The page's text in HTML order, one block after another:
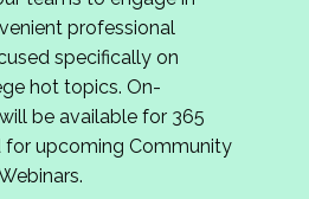
in joining us, please
byMay 15, 2026
committee meeting in
to planning the 2027
Institute with you!
professional
specifically on
hot topics. On-
be available for 365
for upcoming Community